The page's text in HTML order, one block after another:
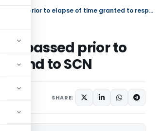
HC set aside Assessment order passed prior to elapse of time granted to respond to SCN
passed prior to
to SCN
SHARE: